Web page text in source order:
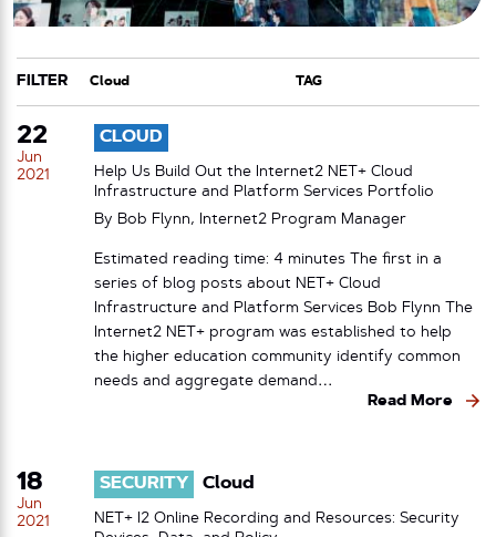
FILTER
CATEGORY
TAG
22
Jun
2021
CLOUD
Help Us Build Out the Internet2 NET+ Cloud
Infrastructure and Platform Services Portfolio
By Bob Flynn, Internet2 Program Manager
Estimated reading time: 4 minutes The first in a
series of blog posts about NET+ Cloud
Infrastructure and Platform Services Bob Flynn The
Internet2 NET+ program was established to help
the higher education community identify common
needs and aggregate demand…
Read More
18
Jun
2021
SECURITY Cloud
NET+ I2 Online Recording and Resources: Security